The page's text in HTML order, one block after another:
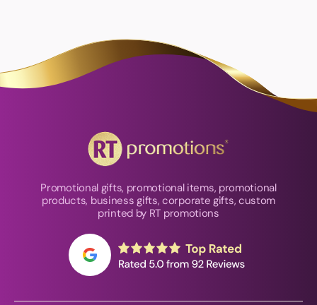
Promotional gifts, promotional items, promotional
products, business gifts, corporate gifts, custom
printed by RT promotions